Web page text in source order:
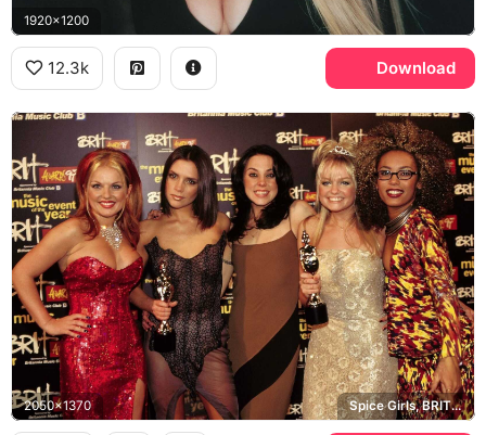
1920x1200
12.3k Download
2050x1370 Spice Girls, BRIT Awards 1997, Britannia Music Club